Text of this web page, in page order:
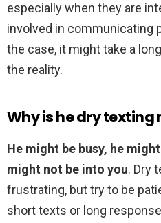
especially when they are
involved in communicating
the case, it might take a
the reality.
Why is he dry texting
He might be busy, he
might not be into you. Dry
frustrating, but try to be
short texts or long